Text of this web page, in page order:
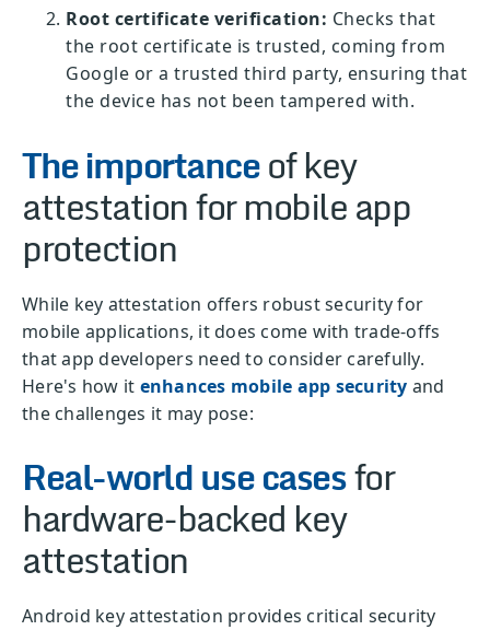
Root certificate verification: Checks that
the root certificate is trusted, coming from
Google or a trusted third party, ensuring that
the device has not been tampered with.
The importanceof key
attestation for mobile app
protection
While key attestation offers robust security for
mobile applications, it does come with trade-offs
that app developers need to consider carefully.
Here's how it enhances mobile app security and
the challenges it may pose:
Real-world use casesfor
hardware-backed key
attestation
Android key attestation provides critical security